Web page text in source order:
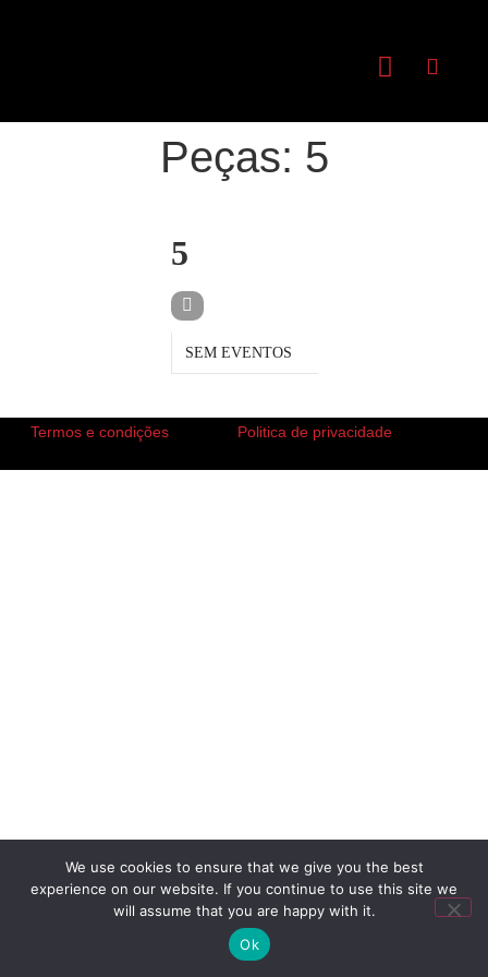
Peças: 5
5
SEM EVENTOS
Termos e condições Politica de privacidade
We use cookies to ensure that we give you the best
experience on our website. If you continue to use this site we
will assume that you are happy with it.
Ok